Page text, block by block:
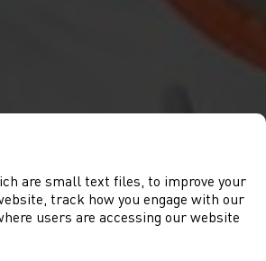
are small text files, to improve your
track how you engage with our
users are accessing our website